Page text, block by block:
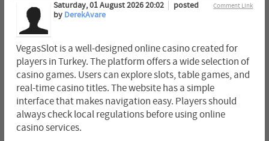
Comment Link
Saturday, 01 August 2026 20:02
posted
by DerekAvare
VegasSlot is a well-designed online casino created for
players in Turkey. The platform offers a wide selection of
casino games. Users can explore slots, table games, and
real-time casino titles. The website has a simple
interface that makes navigation easy. Players should
always check local regulations before using online
casino services.